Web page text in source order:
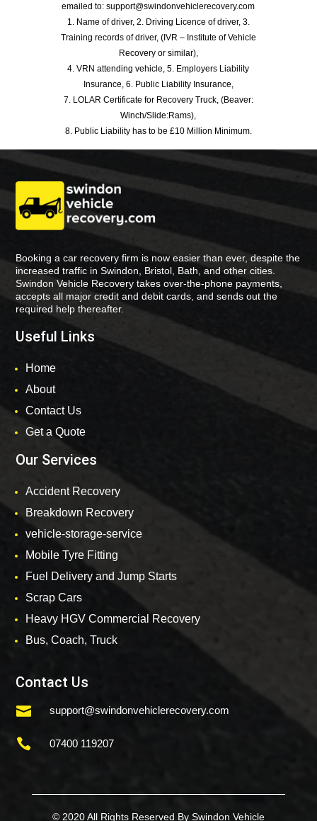
emailed to: support@swindonvehiclerecovery.com
1. Name of driver, 2. Driving Licence of driver, 3.
Training records of driver, (IVR – Institute of Vehicle
Recovery or similar),
4. VRN attending vehicle, 5. Employers Liability
Insurance, 6. Public Liability Insurance,
7. LOLAR Certificate for Recovery Truck, (Beaver:
Winch/Slide:Rams),
8. Public Liability has to be £10 Million Minimum.
Booking a car recovery firm is now easier than ever, despite the
increased traffic in Swindon, Bristol, Bath, and other cities.
Swindon Vehicle Recovery takes over-the-phone payments,
accepts all major credit and debit cards, and sends out the
required help thereafter.
Useful Links
Home
About
Contact Us
Get a Quote
Our Services
Accident Recovery
Breakdown Recovery
vehicle-storage-service
Mobile Tyre Fitting
Fuel Delivery and Jump Starts
Scrap Cars
Heavy HGV Commercial Recovery
Bus, Coach, Truck
Contact Us
 support@swindonvehiclerecovery.com
 07400 119207
© 2020 All Rights Reserved By Swindon Vehicle